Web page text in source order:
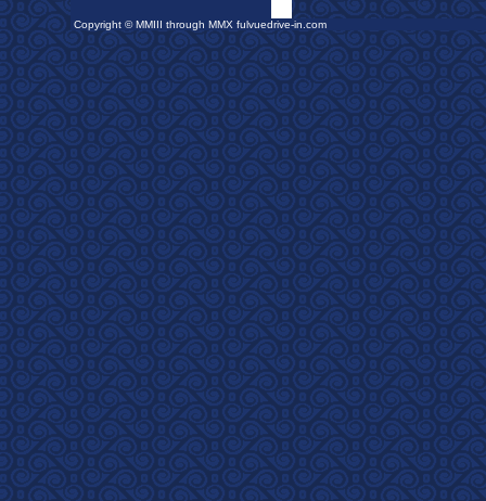
Copyright © MMIII through MMX fulvuedrive-in.com